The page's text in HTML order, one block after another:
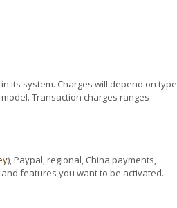
its system. Charges will depend on type
Transaction charges ranges
), Paypal, regional, China payments,
features you want to be activated.